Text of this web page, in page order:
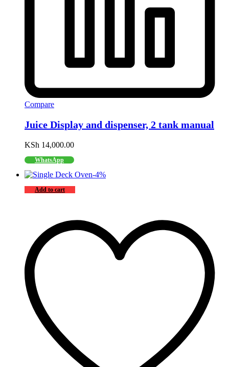
Compare
Juice Display and dispenser, 2 tank manual
KSh 14,000.00
WhatsApp
-4%
Add to cart